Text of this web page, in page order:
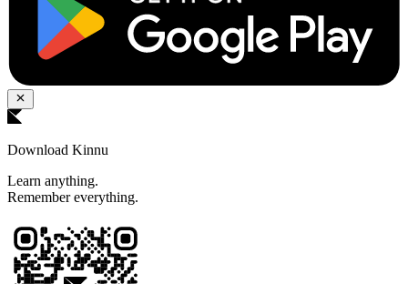
Download Kinnu
Learn anything.
Remember everything.